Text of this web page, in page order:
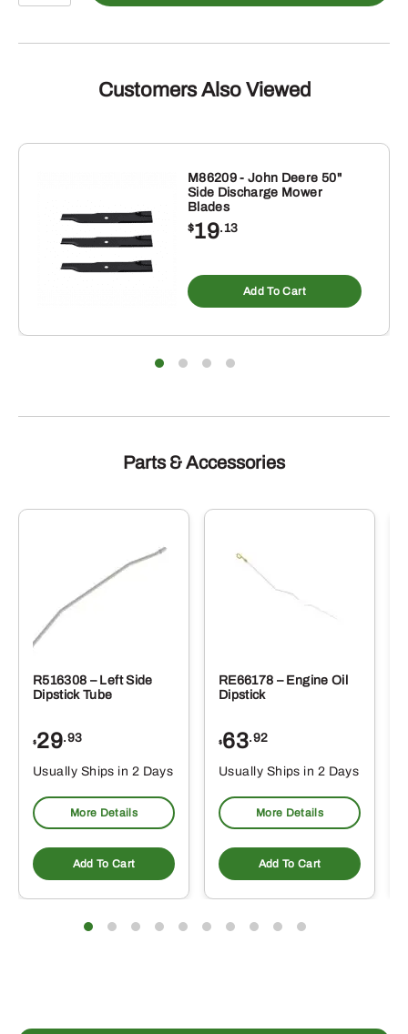
Filter
Customers Also Viewed
M86209 - John Deere 50"
Side Discharge Mower
Blades
$19.13
Add To Cart
Parts & Accessories
R516308 – Left Side
Dipstick Tube
$29.93
Usually Ships in 2 Days
More Details
Add To Cart
RE66178 – Engine Oil
Dipstick
$63.92
Usually Ships in 2 Days
More Details
Add To Cart